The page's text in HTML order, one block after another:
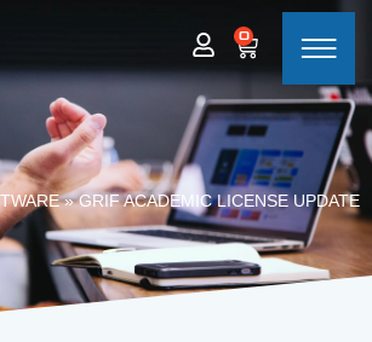
0
»GRIF ACADEMIC LICENSE UPDATE